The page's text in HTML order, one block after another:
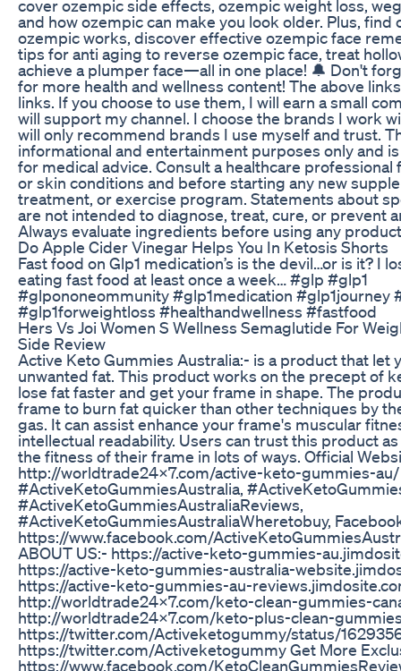
cover ozempic side effects, ozempic weight loss,
and how ozempic can make you look older. Plus, find
ozempic works, discover effective ozempic face
tips for anti aging to reverse ozempic face, treat
achieve a plumper face—all in one place! 🔔 Don't
for more health and wellness content! The above
links. If you choose to use them, I will earn a small
will support my channel. I choose the brands I work
will only recommend brands I use myself and trust.
informational and entertainment purposes only and
for medical advice. Consult a healthcare professional
or skin conditions and before starting any new
treatment, or exercise program. Statements about
are not intended to diagnose, treat, cure, or prevent
Always evaluate ingredients before using any
Do Apple Cider Vinegar Helps You In Ketosis Shorts
Fast food on Glp1 medication’s is the devil…or is it? I
eating fast food at least once a week… #glp #glp1
#glpononeommunity #glp1medication #glp1journey
#glp1forweightloss #healthandwellness #fastfood
Hers Vs Joi Women S Wellness Semaglutide For
Side Review
Active Keto Gummies Australia:- is a product that let
unwanted fat. This product works on the precept of
lose fat faster and get your frame in shape. The
frame to burn fat quicker than other techniques by
gas. It can assist enhance your frame's muscular
intellectual readability. Users can trust this product
the fitness of their frame in lots of ways. Official
http://worldtrade24x7.com/active-keto-gummies-au/
#ActiveKetoGummiesAustralia,
#ActiveKetoGummiesAustraliaReviews,
#ActiveKetoGummiesAustraliaWheretobuy,
https://www.facebook.com/
ABOUT US:- https://active-keto-gummies-
https://active-keto-gummies-australia-
https://active-keto-gummies-au-
http://worldtrade24x7.com/keto-clean-gummies-
http://worldtrade24x7.com/keto-plus-clean-
https://twitter.com/Activeketogummy/status/
https://twitter.com/Activeketogummy Get More
https://www.facebook.com/